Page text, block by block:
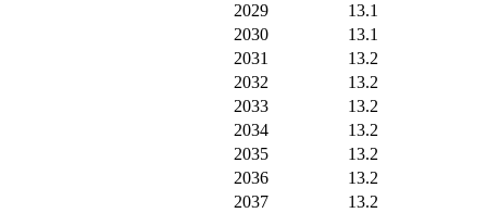
2029
13.1
2030
13.1
2031
13.2
2032
13.2
2033
13.2
2034
13.2
2035
13.2
2036
13.2
2037
13.2